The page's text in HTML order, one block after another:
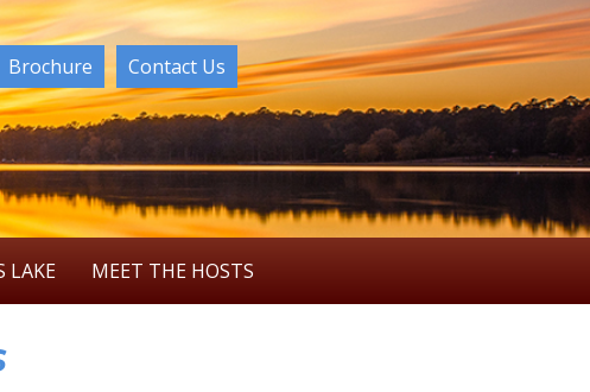
Brochure Contact Us
LAKE MEET THE HOSTS